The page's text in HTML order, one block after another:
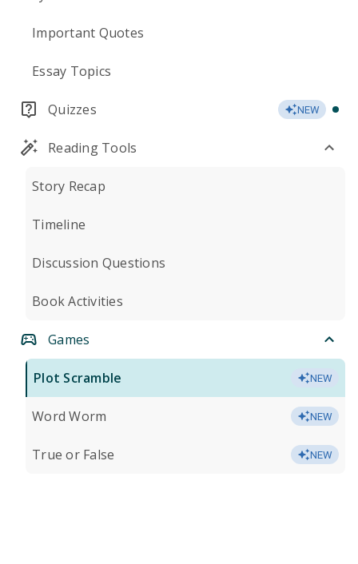
Important Quotes
Essay Topics
Quizzes NEW
Reading Tools
Story Recap
Timeline
Discussion Questions
Book Activities
Games
Plot Scramble NEW
Word Worm NEW
True or False NEW